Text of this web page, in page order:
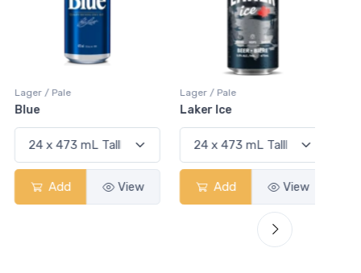
Lager / Pale
Blue
Add View
Lager / Pale
Laker Ice
Add View